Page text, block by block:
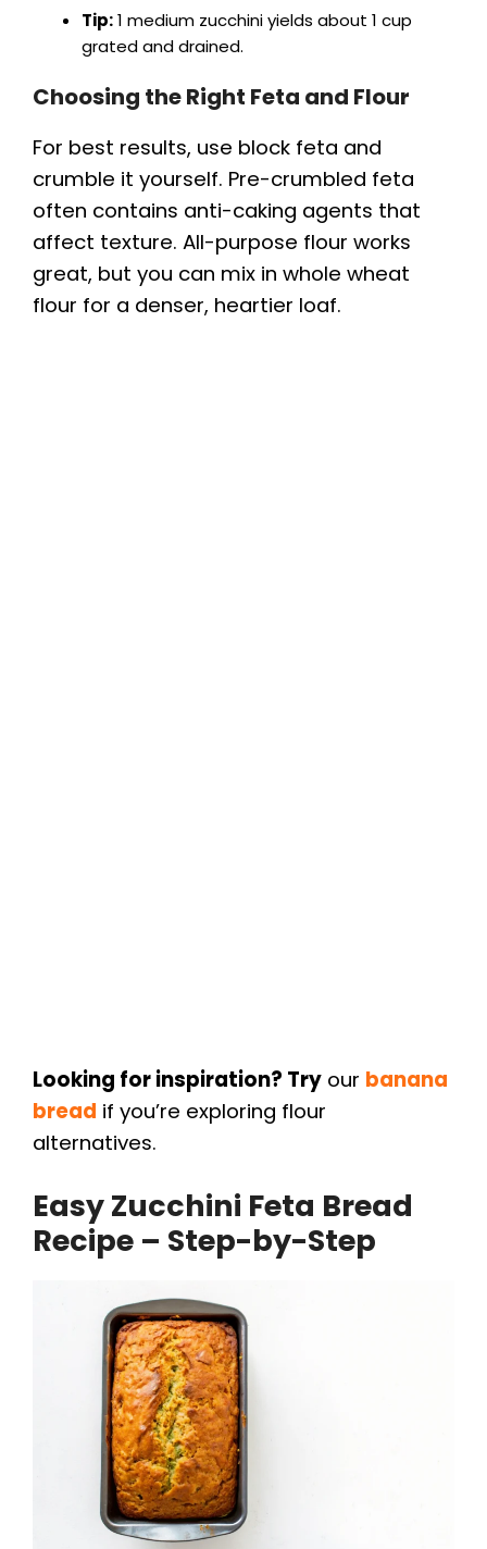
Tip:1 medium zucchini yields about 1 cup
grated and drained.
Choosing the Right Feta and Flour
For best results, use block feta and
crumble it yourself. Pre-crumbled feta
often contains anti-caking agents that
affect texture. All-purpose flour works
great, but you can mix in whole wheat
flour for a denser, heartier loaf.
Looking for inspiration? Try our banana
bread if you’re exploring flour
alternatives.
Easy Zucchini Feta Bread
Recipe – Step-by-Step